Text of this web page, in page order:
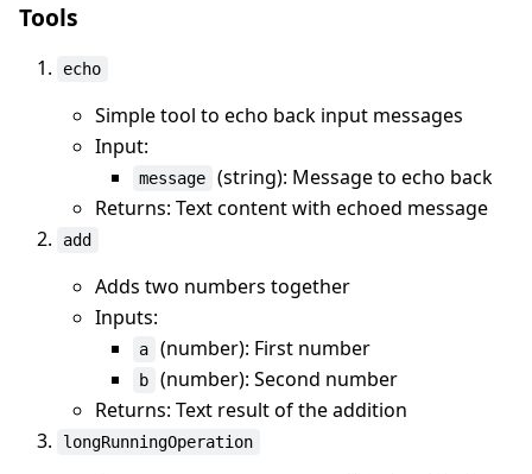
Tools
echo
Simple tool to echo back input messages
Input:
message
(string): Message to echo back
Returns: Text content with echoed message
add
Adds two numbers together
Inputs:
a (number): First number
b
(number): Second number
Returns: Text result of the addition
longRunningOperation